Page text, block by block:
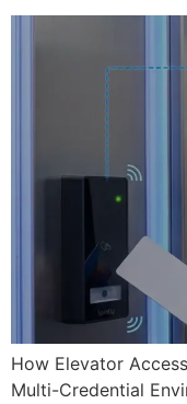
How Elevator
Multi-Credential